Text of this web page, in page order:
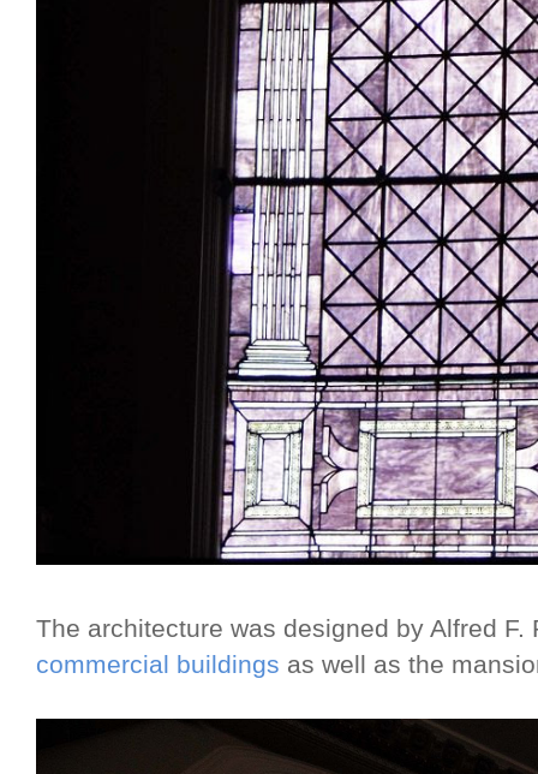
The architecture was designed by Alfred
commercial buildings as well as the